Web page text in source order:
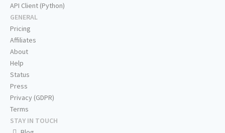
API Client (Python)
GENERAL
Pricing
Affiliates
About
Help
Status
Press
Privacy (GDPR)
Terms
STAY IN TOUCH